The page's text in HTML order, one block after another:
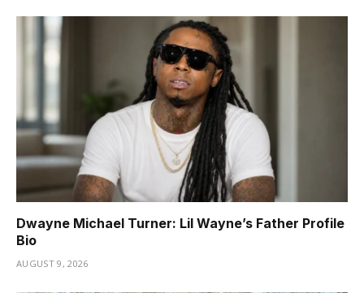
Dwayne Michael Turner: Lil Wayne’s Father Profile
Bio
AUGUST 9, 2026